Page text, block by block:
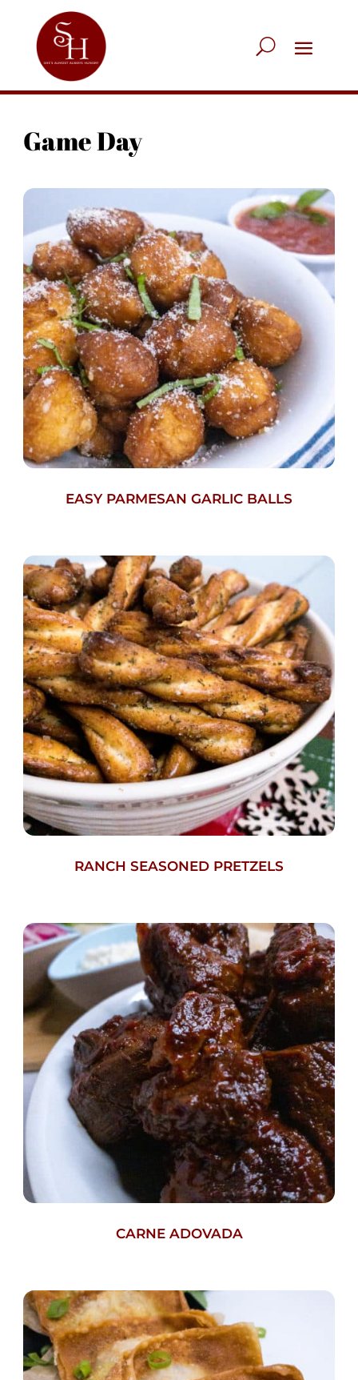
Game Day
EASY PARMESAN GARLIC BALLS
RANCH SEASONED PRETZELS
CARNE ADOVADA